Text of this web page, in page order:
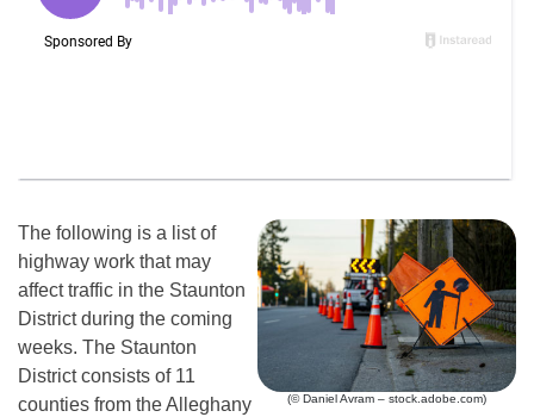
(© Daniel Avram – stock.adobe.com)
The following is a list of
highway work that may
affect traffic in the Staunton
District during the coming
weeks. The Staunton
District consists of 11
counties from the Alleghany